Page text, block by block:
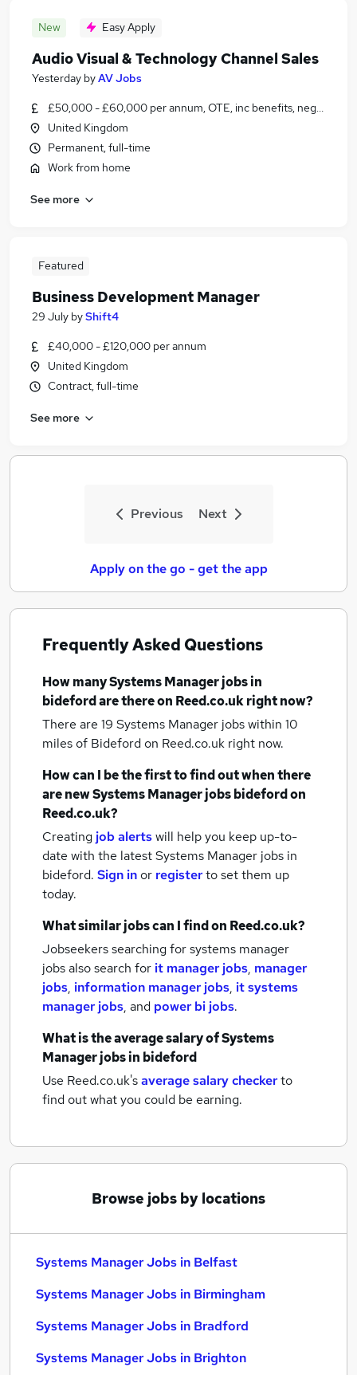
New Easy Apply
Audio Visual & Technology Channel Sales
Yesterday byAV Jobs
£50,000 - £60,000 per annum, OTE, inc benefits, negotiable
United Kingdom
Permanent, full-time
Work from home
See more
Featured
Business Development Manager
29 July byShift4
£40,000 - £120,000 per annum
United Kingdom
Contract, full-time
See more
Previous Next
Apply on the go - get the app
Frequently Asked Questions
How manySystems Manager jobsin
bidefordare there on Reed.co.uk right now?
There are 19 Systems Manager jobs within 10
miles of Bidefordon Reed.co.uk right now.
How can I be the first to find out when there
are newSystems Manager jobsbidefordon
Reed.co.uk?
Creating job alertswill help you keep up-to-
date with the latestSystems Manager jobs in
bideford. Sign inor registerto set them up
today.
What similar jobs can I find on Reed.co.uk?
Jobseekers searching for systems manager
jobs also search for it manager jobs, manager
jobs, information manager jobs, it systems
manager jobs, and power bi jobs.
What is the average salary ofSystems
Manager jobsin bideford
Use Reed.co.uk'saverage salary checkerto
find out what you could be earning.
Browse jobs by locations
Systems Manager Jobs in Belfast
Systems Manager Jobs in Birmingham
Systems Manager Jobs in Bradford
Systems Manager Jobs in Brighton